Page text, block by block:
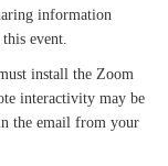
information
event.
install the Zoom
interactivity may be
the email from your